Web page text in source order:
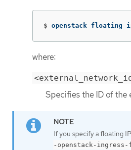
$ openstack floating
where:
Specifies the ID of the
If you specify a floating
-openstack-